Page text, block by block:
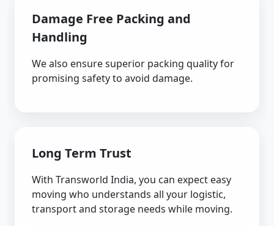
Damage Free Packing and
Handling
We also ensure superior packing quality for
promising safety to avoid damage.
Long Term Trust
With Transworld India, you can expect easy
moving who understands all your logistic,
transport and storage needs while moving.